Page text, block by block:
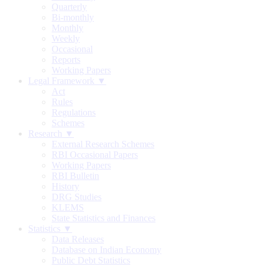
Quarterly
Bi-monthly
Monthly
Weekly
Occasional
Reports
Working Papers
Legal Framework ▼
Act
Rules
Regulations
Schemes
Research ▼
External Research Schemes
RBI Occasional Papers
Working Papers
RBI Bulletin
History
DRG Studies
KLEMS
State Statistics and Finances
Statistics ▼
Data Releases
Database on Indian Economy
Public Debt Statistics